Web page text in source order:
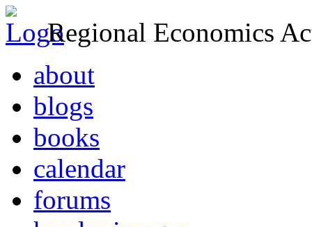
Regional Economics
about
blogs
books
calendar
forums